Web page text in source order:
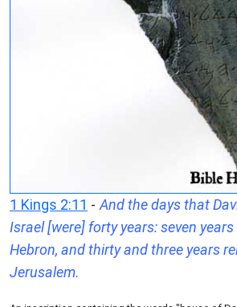
1 Kings 2:11 - And the days that
Israel [were] forty years: seven
Hebron, and thirty and three years
Jerusalem.